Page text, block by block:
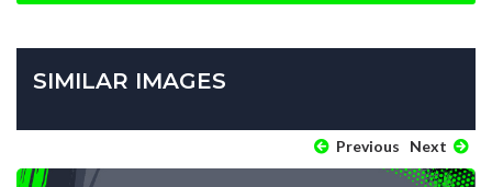
SIMILAR IMAGES
Previous Next